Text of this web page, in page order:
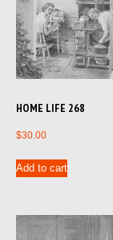
HOME LIFE 268
$30.00
Add to cart